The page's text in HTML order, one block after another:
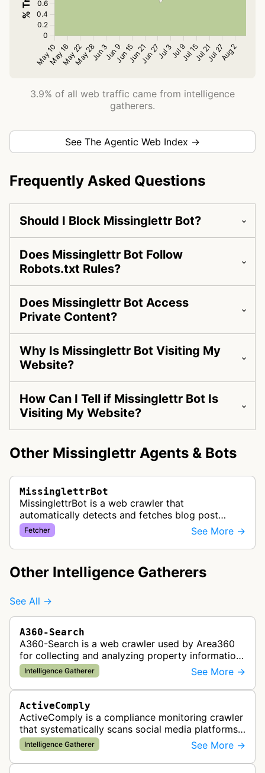
3.9% of all web traffic came from intelligence
gatherers.
See The Agentic Web Index →
Frequently Asked Questions
Should I Block Missinglettr Bot?
Does Missinglettr Bot Follow
Robots.txt Rules?
Does Missinglettr Bot Access
Private Content?
Why Is Missinglettr Bot Visiting My
Website?
How Can I Tell if Missinglettr Bot Is
Visiting My Website?
Other Missinglettr Agents & Bots
MissinglettrBot
MissinglettrBot is a web crawler that
automatically detects and fetches blog post
content from customer websites to create
automated social media drip campaigns and
marke…
Fetcher See More →
Other Intelligence Gatherers
See All →
A360-Search
A360-Search is a web crawler used by Area360
for collecting and analyzing property information
and real estate data from websites.
Intelligence Gatherer See More →
ActiveComply
ActiveComply is a compliance monitoring crawler
that systematically scans social media platforms
and websites to identify regulatory compliance
violations for businesses …
Intelligence Gatherer See More →